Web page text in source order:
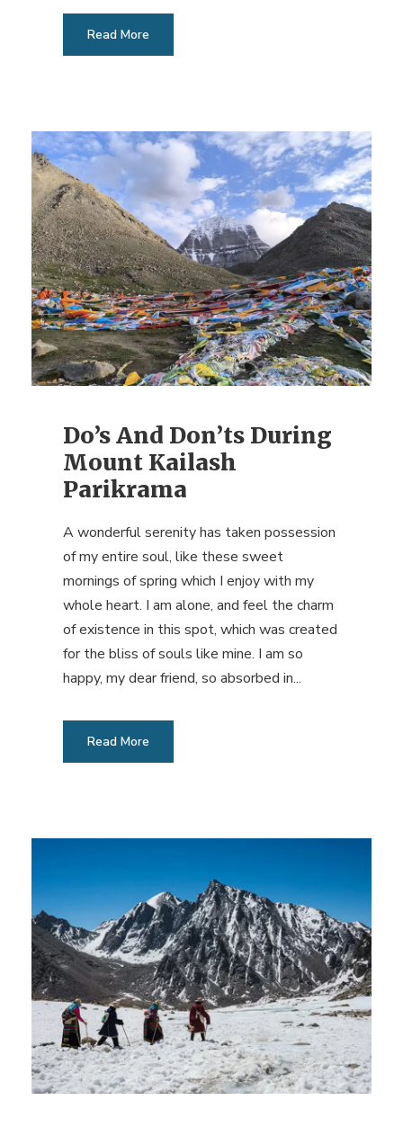
Read More
Do’s And Don’ts During
Mount Kailash
Parikrama
A wonderful serenity has taken possession
of my entire soul, like these sweet
mornings of spring which I enjoy with my
whole heart. I am alone, and feel the charm
of existence in this spot, which was created
for the bliss of souls like mine. I am so
happy, my dear friend, so absorbed in...
Read More